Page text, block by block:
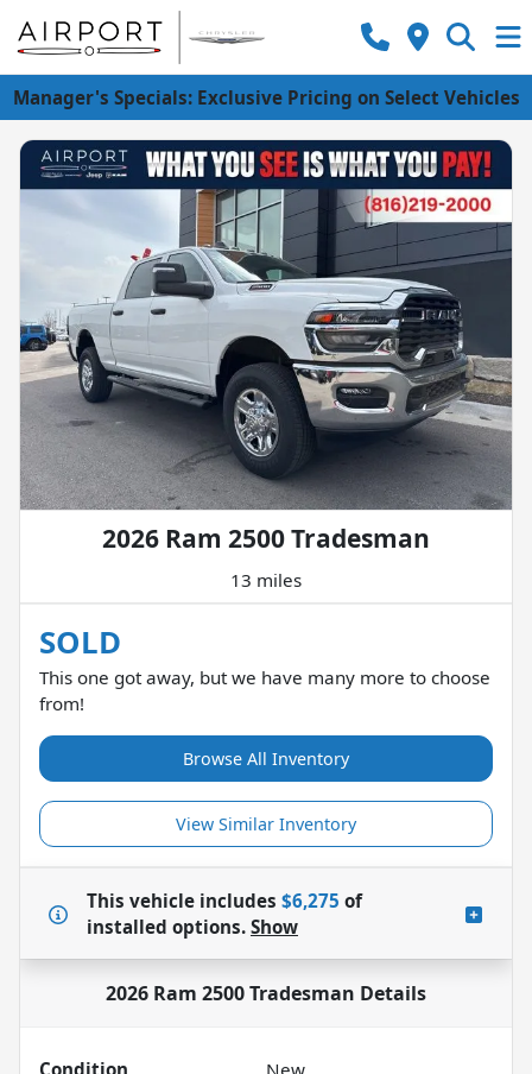
Manager's Specials: Exclusive Pricing on Select Vehicles
2026 Ram 2500 Tradesman
13 miles
SOLD
This one got away, but we have many more to choose
from!
Browse All Inventory
View Similar Inventory
This vehicle includes $6,275 of
installed options. Show
2026 Ram 2500 Tradesman Details
Condition
New